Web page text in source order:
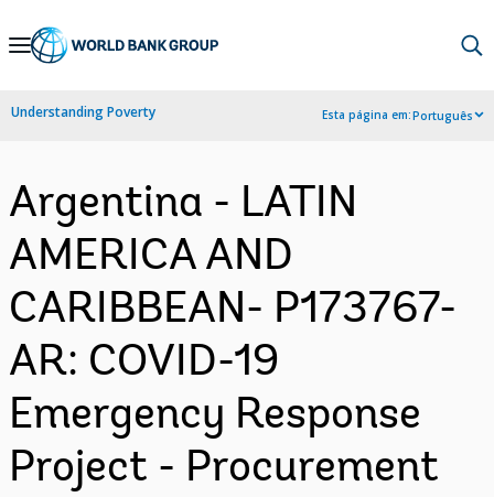
Skip
Navigation
Understanding Poverty Esta página em:Português
Argentina - LATIN
AMERICA AND
CARIBBEAN- P173767-
AR: COVID-19
Emergency Response
Project - Procurement